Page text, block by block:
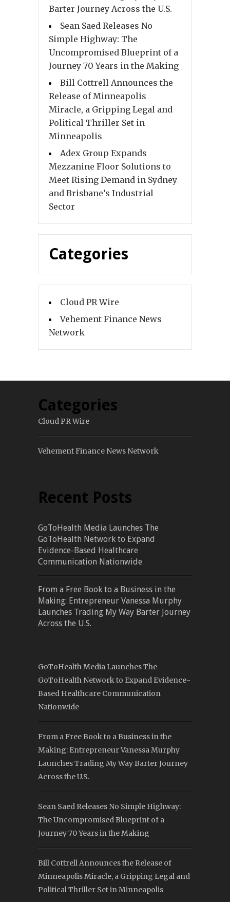
Barter Journey Across the U.S.
Sean Saed Releases No
Simple Highway: The
Uncompromised Blueprint of a
Journey 70 Years in the Making
Bill Cottrell Announces the
Release of Minneapolis
Miracle, a Gripping Legal and
Political Thriller Set in
Minneapolis
Adex Group Expands
Mezzanine Floor Solutions to
Meet Rising Demand in Sydney
and Brisbane’s Industrial
Sector
Categories
Cloud PR Wire
Vehement Finance News
Network
Categories
Cloud PR Wire
Vehement Finance News Network
Recent Posts
GoToHealth Media Launches The
GoToHealth Network to Expand
Evidence-Based Healthcare
Communication Nationwide
From a Free Book to a Business in the
Making: Entrepreneur Vanessa Murphy
Launches Trading My Way Barter Journey
Across the U.S.
GoToHealth Media Launches The
GoToHealth Network to Expand Evidence-
Based Healthcare Communication
Nationwide
From a Free Book to a Business in the
Making: Entrepreneur Vanessa Murphy
Launches Trading My Way Barter Journey
Across the U.S.
Sean Saed Releases No Simple Highway:
The Uncompromised Blueprint of a
Journey 70 Years in the Making
Bill Cottrell Announces the Release of
Minneapolis Miracle, a Gripping Legal and
Political Thriller Set in Minneapolis